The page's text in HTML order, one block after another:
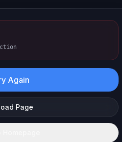
Again
Page